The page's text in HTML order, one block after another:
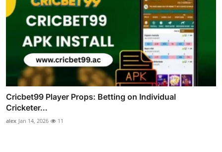
Cricbet99 Player Props: Betting on Individual
Cricketer...
alex Jan 14, 2026 11